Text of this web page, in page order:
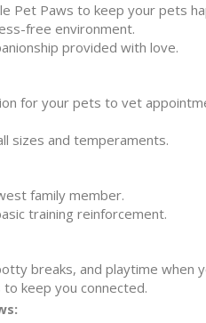
Pet Paws to keep your pets
free environment.
provided with love.
for your pets to vet
sizes and temperaments.
family member.
training reinforcement.
breaks, and playtime when
keep you connected.